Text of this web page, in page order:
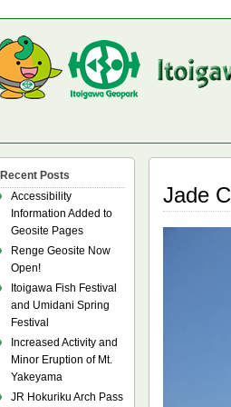
Jade
Recent Posts
Accessibility
Information Added to
Geosite Pages
Renge Geosite Now
Open!
Itoigawa Fish Festival
and Umidani Spring
Festival
Increased Activity and
Minor Eruption of Mt.
Yakeyama
JR Hokuriku Arch Pass